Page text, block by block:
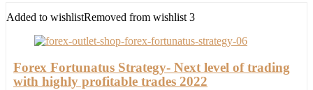
Added to wishlistRemoved from wishlist 3
Forex Fortunatus Strategy- Next level of trading
with highly profitable trades 2022